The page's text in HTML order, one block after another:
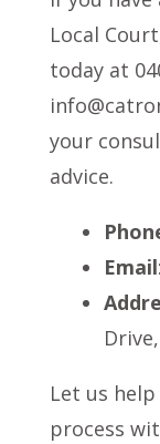
Local
today at
your
advice.
Email:
Let us
process